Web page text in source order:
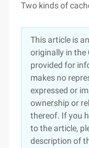
Two kinds of
This article is
originally in the
provided for
makes no
expressed or
ownership or
thereof. If you
to the article,
description of